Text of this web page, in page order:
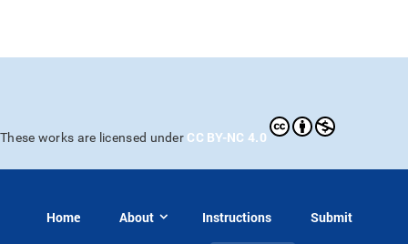
These works are licensed under CC BY-NC 4.0
Home About Instructions Submit